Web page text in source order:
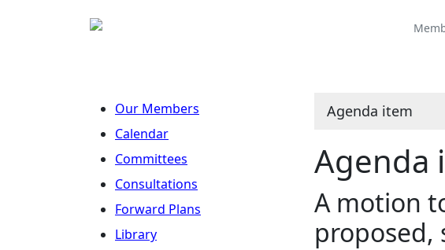
Our Members
Calendar
Committees
Consultations
Forward Plans
Library
Agenda item
Agenda
A motion
proposed,